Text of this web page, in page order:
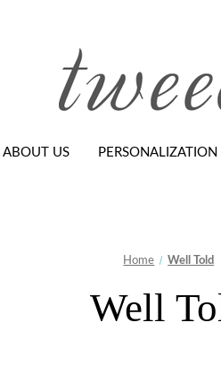
ABOUT US PERSONALIZATION
Home Well Told
Well